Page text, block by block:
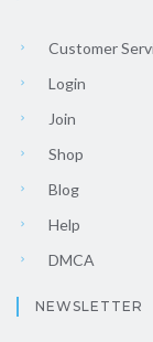
Customer
Login
Join
Shop
Blog
Help
DMCA
NEWSLETTER